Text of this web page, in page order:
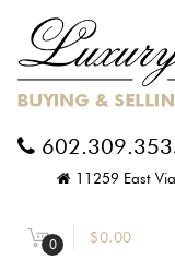
11259 East
0 $0.00